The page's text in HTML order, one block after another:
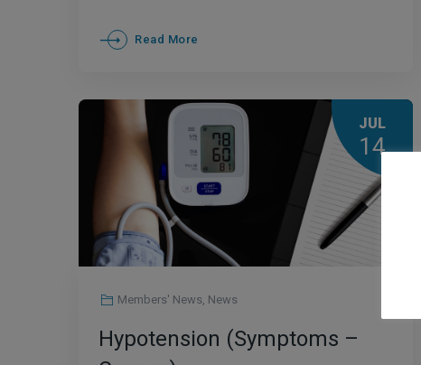
Read More
JUL
14
Members' News, News
Hypotension (Symptoms –